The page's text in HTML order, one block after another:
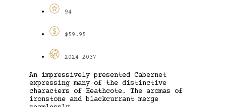
94
$59.95
2024-2037
An impressively presented Cabernet
expressing many of the distinctive
characters of Heathcote. The aromas of
ironstone and blackcurrant merge